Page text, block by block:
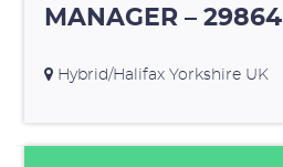
MANAGER – 29864
Hybrid/Halifax Yorkshire UK